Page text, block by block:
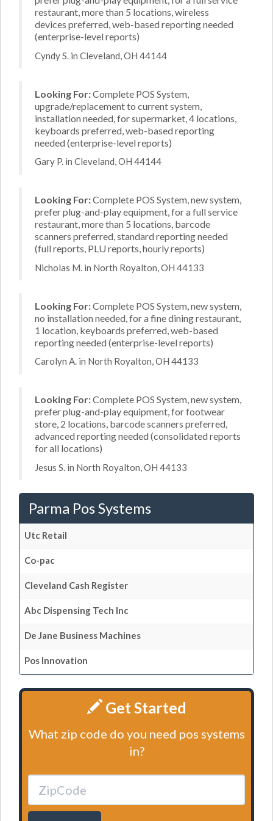
restaurant, more than 5 locations, wireless
devices preferred, web-based reporting needed
(enterprise-level reports)
Cyndy S. in Cleveland, OH 44144
Looking For:Complete POS System,
upgrade/replacement to current system,
installation needed, for supermarket, 4 locations,
keyboards preferred, web-based reporting
needed (enterprise-level reports)
Gary P. in Cleveland, OH 44144
Looking For:Complete POS System, new system,
prefer plug-and-play equipment, for a full service
restaurant, more than 5 locations, barcode
scanners preferred, standard reporting needed
(full reports, PLU reports, hourly reports)
Nicholas M. in North Royalton, OH 44133
Looking For:Complete POS System, new system,
no installation needed, for a fine dining restaurant,
1 location, keyboards preferred, web-based
reporting needed (enterprise-level reports)
Carolyn A. in North Royalton, OH 44133
Looking For:Complete POS System, new system,
prefer plug-and-play equipment, for footwear
store, 2 locations, barcode scanners preferred,
advanced reporting needed (consolidated reports
for all locations)
Jesus S. in North Royalton, OH 44133
Parma Pos Systems
Utc Retail
Co-pac
Cleveland Cash Register
Abc Dispensing Tech Inc
De Jane Business Machines
Pos Innovation
Get Started
What zip code do you need pos systems
in?